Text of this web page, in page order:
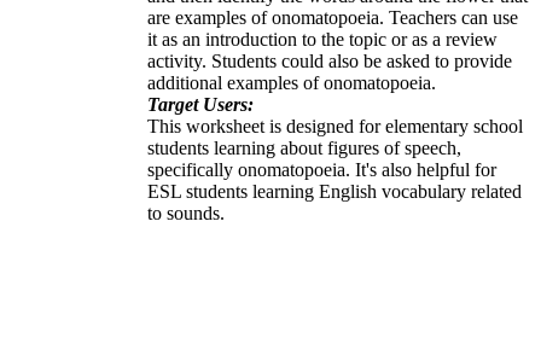
are examples of onomatopoeia. Teachers can use
it as an introduction to the topic or as a review
activity. Students could also be asked to provide
additional examples of onomatopoeia.
Target Users:
This worksheet is designed for elementary school
students learning about figures of speech,
specifically onomatopoeia. It's also helpful for
ESL students learning English vocabulary related
to sounds.